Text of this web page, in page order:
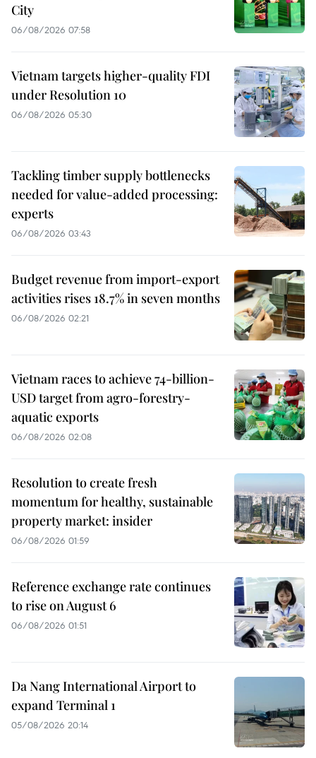
City
06/08/2026 07:58
Vietnam targets higher-quality FDI
under Resolution 10
06/08/2026 05:30
Tackling timber supply bottlenecks
needed for value-added processing:
experts
06/08/2026 03:43
Budget revenue from import-export
activities rises 18.7% in seven months
06/08/2026 02:21
Vietnam races to achieve 74-billion-
USD target from agro-forestry-
aquatic exports
06/08/2026 02:08
Resolution to create fresh
momentum for healthy, sustainable
property market: insider
06/08/2026 01:59
Reference exchange rate continues
to rise on August 6
06/08/2026 01:51
Da Nang International Airport to
expand Terminal 1
05/08/2026 20:14